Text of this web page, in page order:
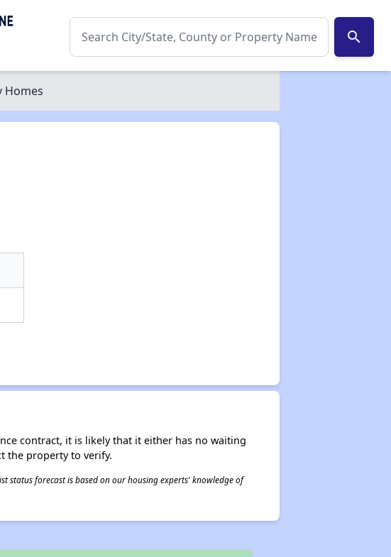
search
Homes
contract, it is likely that it either has no waiting
the property to verify.
status forecast is based on our housing experts' knowledge of